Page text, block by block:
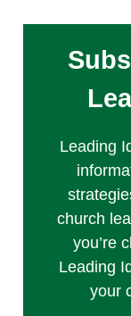
Leading
church
you’re
Leading
your